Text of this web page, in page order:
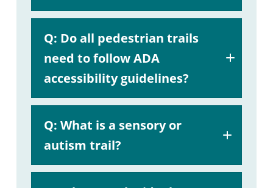
A:
Q: Do all pedestrian trails
need to follow ADA
accessibility guidelines?
A:
Q: What is a sensory or
autism trail?
A: